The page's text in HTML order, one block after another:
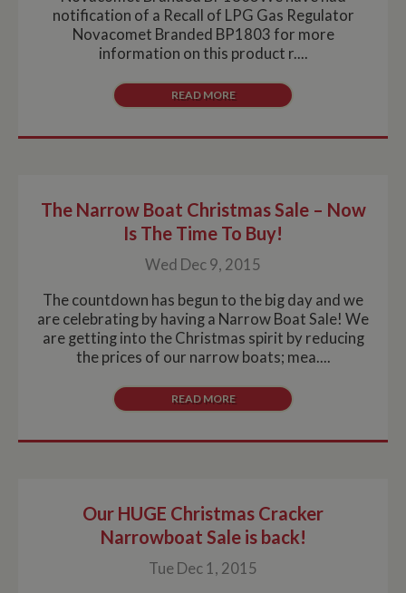
notification of a Recall of LPG Gas Regulator
Novacomet Branded BP1803 for more
information on this product r....
READ MORE
The Narrow Boat Christmas Sale – Now
Is The Time To Buy!
Wed Dec 9, 2015
The countdown has begun to the big day and we
are celebrating by having a Narrow Boat Sale! We
are getting into the Christmas spirit by reducing
the prices of our narrow boats; mea....
READ MORE
Our HUGE Christmas Cracker
Narrowboat Sale is back!
Tue Dec 1, 2015